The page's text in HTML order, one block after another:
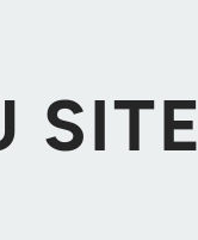
SITE